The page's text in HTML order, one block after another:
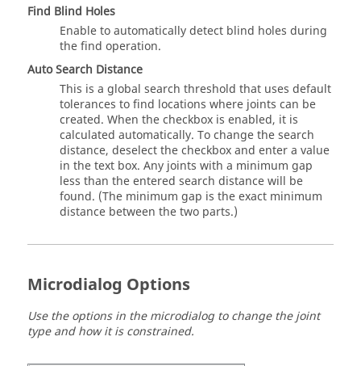
Find Blind Holes
Enable to automatically detect blind holes during
the find operation.
Auto Search Distance
This is a global search threshold that uses default
tolerances to find locations where joints can be
created. When the checkbox is enabled, it is
calculated automatically. To change the search
distance, deselect the checkbox and enter a value
in the text box. Any joints with a minimum gap
less than the entered search distance will be
found. (The minimum gap is the exact minimum
distance between the two parts.)
Microdialog Options
Use the options in the microdialog to change the joint
type and how it is constrained.